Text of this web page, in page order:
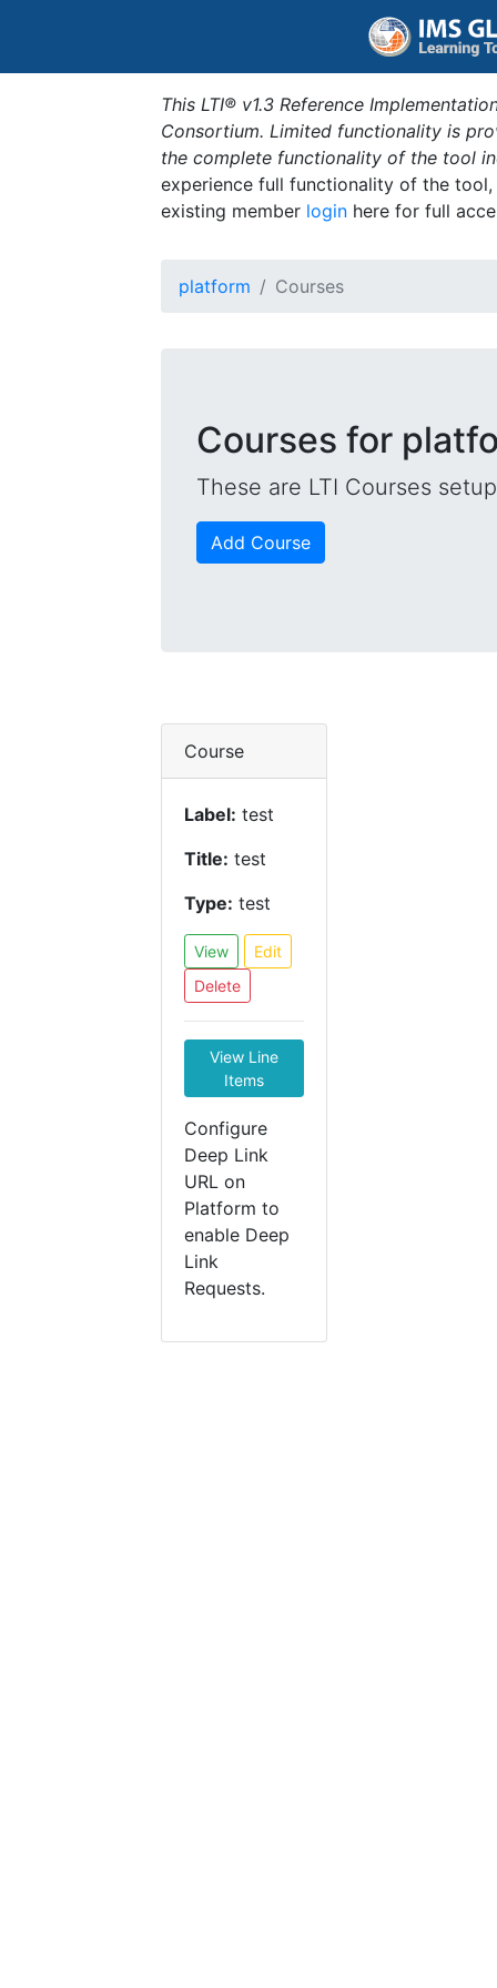
This LTI® v1.3 Reference
Consortium. Limited functionality is
the complete functionality of the tool
experience full functionality of the
existing member login here for full
platform Courses
Courses for
These are LTI Courses
Add Course
Course
Label: test
Title: test
Type: test
View
Edit
Delete
View Line
Items
Configure
Deep Link
URL on
Platform to
enable Deep
Link
Requests.